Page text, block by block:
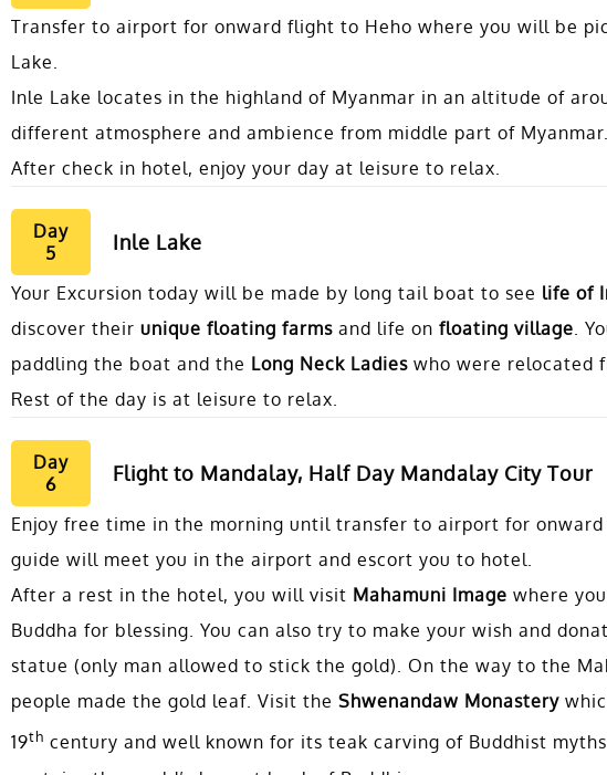
Transfer to airport for onward flight to Heho where you will be
Lake.
Inle Lake locates in the highland of Myanmar in an altitude of
different atmosphere and ambience from middle part of Myanmar.
After check in hotel, enjoy your day at leisure to relax.
Day
5
Inle Lake
Your Excursion today will be made by long tail boat to see life of
discover their unique floating farms and life on floating village.
paddling the boat and the Long Neck Ladies who were relocated
Rest of the day is at leisure to relax.
Day
6
Flight to Mandalay, Half Day Mandalay City Tour
Enjoy free time in the morning until transfer to airport for
guide will meet you in the airport and escort you to hotel.
After a rest in the hotel, you will visit Mahamuni Image where
Buddha for blessing. You can also try to make your wish and
statue (only man allowed to stick the gold). On the way to the
people made the gold leaf. Visit the Shwenandaw Monastery
19th century and well known for its teak carving of Buddhist